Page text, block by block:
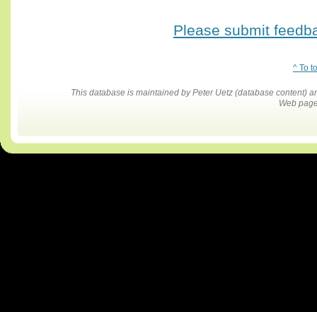
Please submit
^ To
This database is maintained by Peter Uetz (database content)
Web